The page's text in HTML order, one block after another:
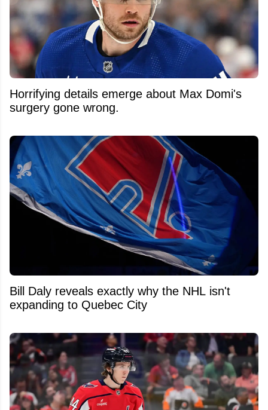
Horrifying details emerge about Max Domi's
surgery gone wrong.
Bill Daly reveals exactly why the NHL isn't
expanding to Quebec City